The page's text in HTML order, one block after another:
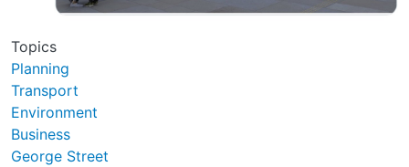
Topics
Planning
Transport
Environment
Business
George Street